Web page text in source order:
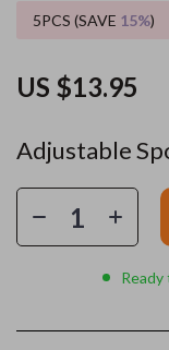
Adjustable
US $13.95
5PCS (SAVE 15%)